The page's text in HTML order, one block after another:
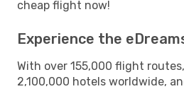
cheap flight now!
Experience the
With over 155,000 flight
2,100,000 hotels worldwide,